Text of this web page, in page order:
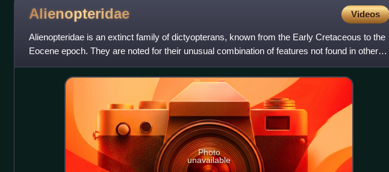
Alienopteridae Videos
Alienopteridae is an extinct family of dictyopterans, known from the Early Cretaceous to the
Eocene epoch. They are noted for their unusual combination of features not found in other
dictyopterans.
Photo
unavailable